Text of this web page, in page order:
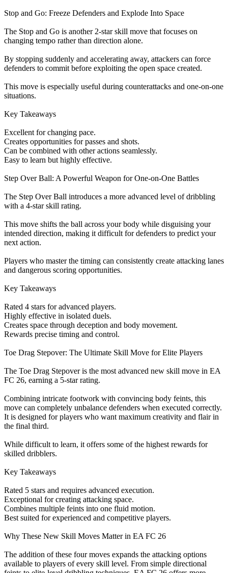
Stop and Go: Freeze Defenders and Explode Into Space
The Stop and Go is another 2-star skill move that focuses on
changing tempo rather than direction alone.
By stopping suddenly and accelerating away, attackers can force
defenders to commit before exploiting the open space created.
This move is especially useful during counterattacks and one-on-one
situations.
Key Takeaways
Excellent for changing pace.
Creates opportunities for passes and shots.
Can be combined with other actions seamlessly.
Easy to learn but highly effective.
Step Over Ball: A Powerful Weapon for One-on-One Battles
The Step Over Ball introduces a more advanced level of dribbling
with a 4-star skill rating.
This move shifts the ball across your body while disguising your
intended direction, making it difficult for defenders to predict your
next action.
Players who master the timing can consistently create attacking lanes
and dangerous scoring opportunities.
Key Takeaways
Rated 4 stars for advanced players.
Highly effective in isolated duels.
Creates space through deception and body movement.
Rewards precise timing and control.
Toe Drag Stepover: The Ultimate Skill Move for Elite Players
The Toe Drag Stepover is the most advanced new skill move in EA
FC 26, earning a 5-star rating.
Combining intricate footwork with convincing body feints, this
move can completely unbalance defenders when executed correctly.
It is designed for players who want maximum creativity and flair in
the final third.
While difficult to learn, it offers some of the highest rewards for
skilled dribblers.
Key Takeaways
Rated 5 stars and requires advanced execution.
Exceptional for creating attacking space.
Combines multiple feints into one fluid motion.
Best suited for experienced and competitive players.
Why These New Skill Moves Matter in EA FC 26
The addition of these four moves expands the attacking options
available to players of every skill level. From simple directional